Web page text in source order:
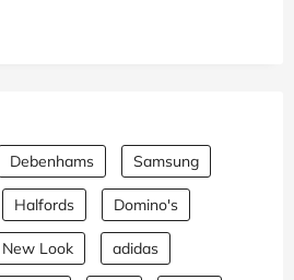
Debenhams Samsung
Halfords Domino's
New Look adidas